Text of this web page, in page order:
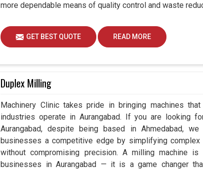
more dependable means of quality control and waste
GET BEST QUOTE READ MORE
Duplex Milling
Machinery Clinic takes pride in bringing machines
industries operate in Aurangabad. If you are looking
Aurangabad, despite being based in Ahmedabad,
businesses a competitive edge by simplifying
without compromising precision. A milling machine
businesses in Aurangabad — it is a game changer